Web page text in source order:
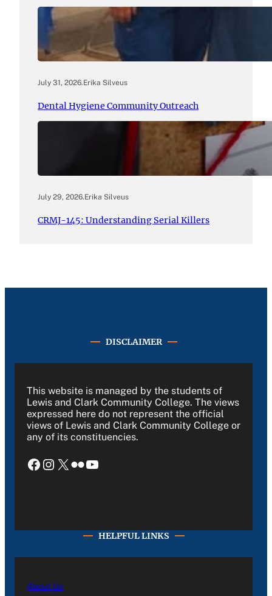
July 31, 2026.Erika Silveus
Dental Hygiene Community Outreach
July 29, 2026.Erika Silveus
CRMJ-145: Understanding Serial Killers
DISCLAIMER
This website is managed by the students of
Lewis and Clark Community College. The views
expressed here do not represent the official
views of Lewis and Clark Community College or
any of its constituencies.
Facebook Instagram X Flickr YouTube
HELPFUL LINKS
About Us